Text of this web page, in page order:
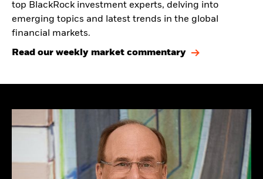
top BlackRock investment experts, delving into
emerging topics and latest trends in the global
financial markets.
Read our weekly market commentary